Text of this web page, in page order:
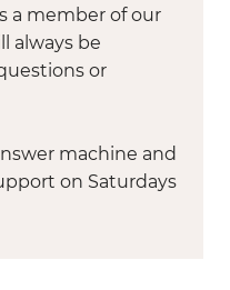
a member of our
always be
or
machine and
on Saturdays